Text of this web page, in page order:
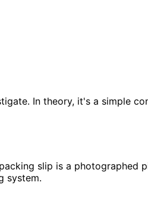
In theory, it's a simple
slip is a photographed
system.